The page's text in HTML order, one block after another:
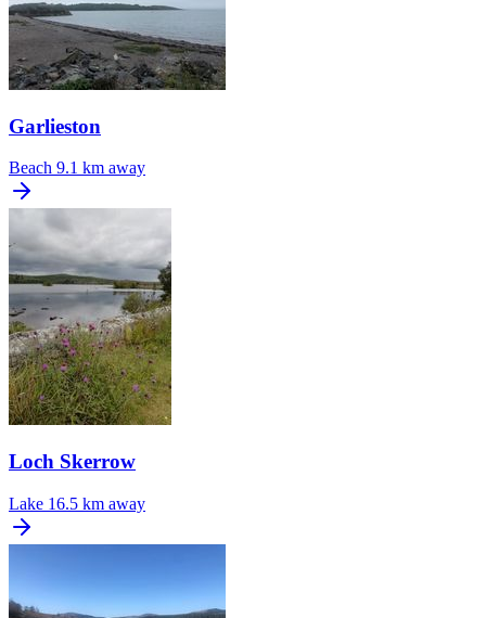
Garlieston
Beach 9.1 km away
Loch Skerrow
Lake 16.5 km away